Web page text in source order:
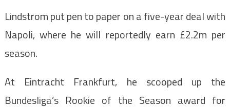
Lindstrom put pen to paper on a five-year deal with
Napoli, where he will reportedly earn £2.2m per
season.
At Eintracht Frankfurt, he scooped up the
Bundesliga’s Rookie of the Season award for